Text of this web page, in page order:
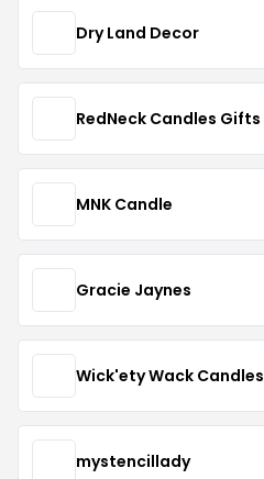
Dry Land Decor
RedNeck Candles Gifts
MNK Candle
Gracie Jaynes
Wick'ety Wack Candles
mystencillady